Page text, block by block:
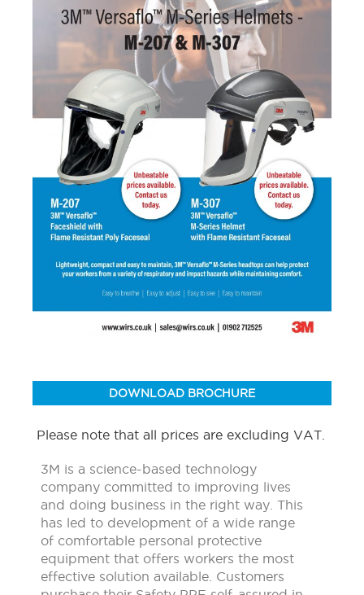
DOWNLOAD BROCHURE
Please note that all prices are excluding VAT.
3M is a science-based technology
company committed to improving lives
and doing business in the right way. This
has led to development of a wide range
of comfortable personal protective
equipment that offers workers the most
effective solution available. Customers